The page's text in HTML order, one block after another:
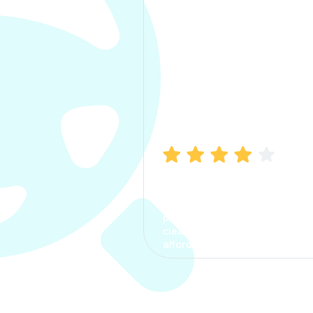
process. The options were
clear, the premium was
affordable.